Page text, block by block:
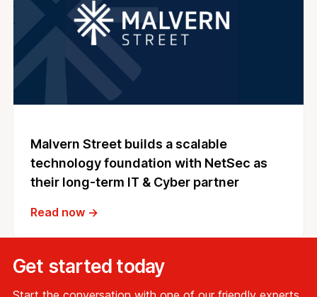
Malvern Street builds a scalable
technology foundation with NetSec as
their long-term IT & Cyber partner
Read now →
Get started today